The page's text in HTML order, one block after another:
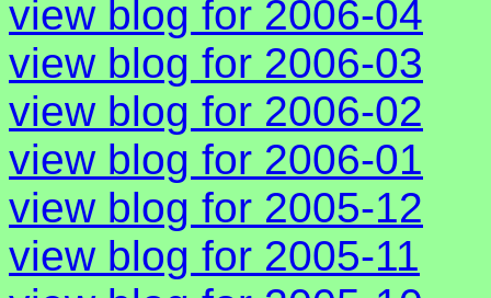
view blog for 2006-04
view blog for 2006-03
view blog for 2006-02
view blog for 2006-01
view blog for 2005-12
view blog for 2005-11